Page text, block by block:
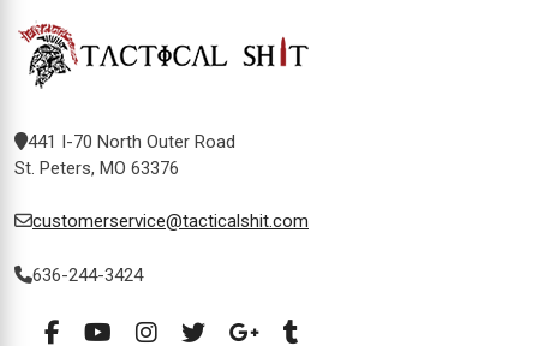
441 I-70 North Outer Road
St. Peters, MO 63376
customerservice@tacticalshit.com
636-244-3424